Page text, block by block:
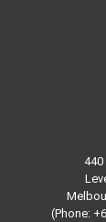
440
(Phone: